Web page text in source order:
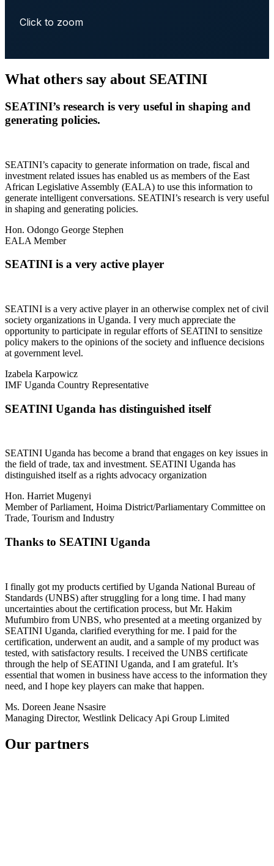
Click to zoom
What others say about SEATINI
SEATINI’s research is very useful in shaping and
generating policies.
SEATINI’s capacity to generate information on trade, fiscal and
investment related issues has enabled us as members of the East
African Legislative Assembly (EALA) to use this information to
generate intelligent conversations. SEATINI’s research is very useful
in shaping and generating policies.
Hon. Odongo George Stephen
EALA Member
SEATINI is a very active player
SEATINI is a very active player in an otherwise complex net of civil
society organizations in Uganda. I very much appreciate the
opportunity to participate in regular efforts of SEATINI to sensitize
policy makers to the opinions of the society and influence decisions
at government level.
Izabela Karpowicz
IMF Uganda Country Representative
SEATINI Uganda has distinguished itself
SEATINI Uganda has become a brand that engages on key issues in
the field of trade, tax and investment. SEATINI Uganda has
distinguished itself as a rights advocacy organization
Hon. Harriet Mugenyi
Member of Parliament, Hoima District/Parliamentary Committee on
Trade, Tourism and Industry
Thanks to SEATINI Uganda
I finally got my products certified by Uganda National Bureau of
Standards (UNBS) after struggling for a long time. I had many
uncertainties about the certification process, but Mr. Hakim
Mufumbiro from UNBS, who presented at a meeting organized by
SEATINI Uganda, clarified everything for me. I paid for the
certification, underwent an audit, and a sample of my product was
tested, with satisfactory results. I received the UNBS certificate
through the help of SEATINI Uganda, and I am grateful. It’s
essential that women in business have access to the information they
need, and I hope key players can make that happen.
Ms. Doreen Jeane Nsasire
Managing Director, Westlink Delicacy Api Group Limited
Our partners